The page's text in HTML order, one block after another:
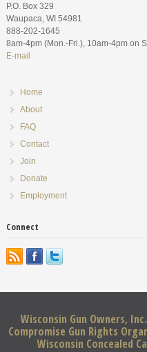
P.O. Box 329
Waupaca, WI 54981
888-202-1645
8am-4pm (Mon.-Fri.), 10am-4pm on
E-mail
Home
About
FAQ
Contact
Join
Donate
Employment
Connect
Wisconsin Gun Owners,
Compromise Gun Rights
Wisconsin Concealed